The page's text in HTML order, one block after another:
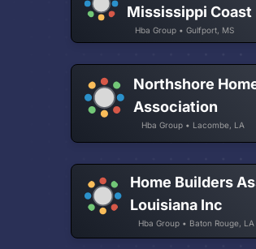
Mississippi Coast
Hba Group • Gulfport, MS
Northshore
Association
Hba Group • Lacombe, LA
Home Builders
Louisiana Inc
Hba Group • Baton Rouge, LA